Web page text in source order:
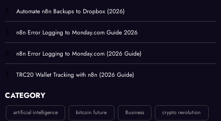
Automate n8n Backups to Dropbox (2026)
n8n Error Logging to Monday.com Guide 2026
n8n Error Logging to Monday.com (2026 Guide)
TRC20 Wallet Tracking with n8n (2026 Guide)
CATEGORY
artificial intelligence bitcoin future Business crypto revolution